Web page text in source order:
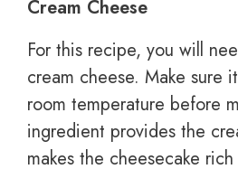
Cream Cheese
For this recipe, you will
cream cheese. Make sure
room temperature before
ingredient provides the
makes the cheesecake